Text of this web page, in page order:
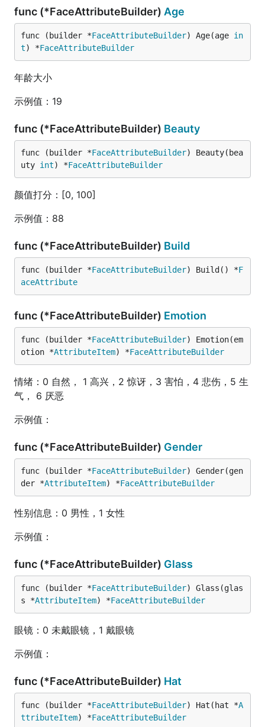
func (*FaceAttributeBuilder) Age
func (builder *FaceAttributeBuilder) Age(age in
t) *FaceAttributeBuilder
年龄大小
示例值：19
func (*FaceAttributeBuilder) Beauty
func (builder *FaceAttributeBuilder) Beauty(bea
uty int) *FaceAttributeBuilder
颜值打分：[0, 100]
示例值：88
func (*FaceAttributeBuilder) Build
func (builder *FaceAttributeBuilder) Build() *F
aceAttribute
func (*FaceAttributeBuilder) Emotion
func (builder *FaceAttributeBuilder) Emotion(em
otion *AttributeItem) *FaceAttributeBuilder
情绪：0 自然， 1 高兴，2 惊讶，3 害怕，4 悲伤，5 生
气， 6 厌恶
示例值：
func (*FaceAttributeBuilder) Gender
func (builder *FaceAttributeBuilder) Gender(gen
der *AttributeItem) *FaceAttributeBuilder
性别信息：0 男性，1 女性
示例值：
func (*FaceAttributeBuilder) Glass
func (builder *FaceAttributeBuilder) Glass(glas
s *AttributeItem) *FaceAttributeBuilder
眼镜：0 未戴眼镜，1 戴眼镜
示例值：
func (*FaceAttributeBuilder) Hat
func (builder *FaceAttributeBuilder) Hat(hat *A
ttributeItem) *FaceAttributeBuilder